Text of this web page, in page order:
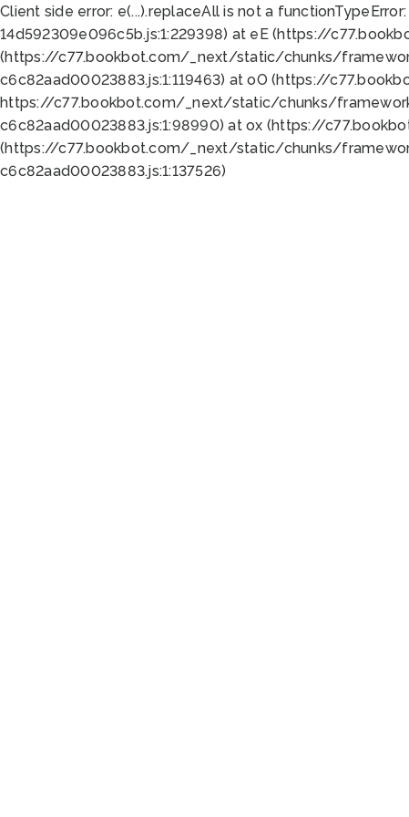
Client side error: e(...).replaceAll is not a function
14d592309e096c5b.js:1:229398) at eE (https://
(https://c77.bookbot.com/_next/static/chunks/
c6c82aad00023883.js:1:119463) at oO (https://
https://c77.bookbot.com/_next/static/chunks/
c6c82aad00023883.js:1:98990) at ox (https://
(https://c77.bookbot.com/_next/static/chunks/
c6c82aad00023883.js:1:137526)